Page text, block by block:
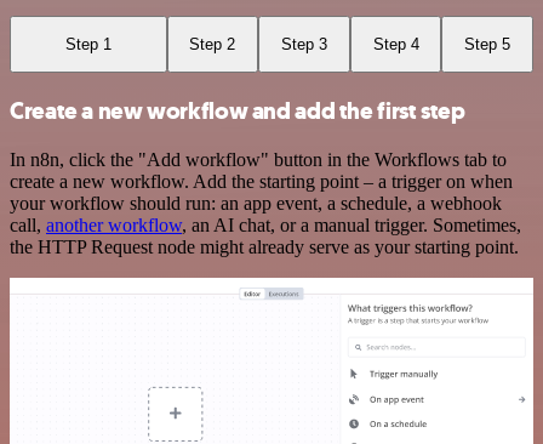
Step 1 Step 2 Step 3 Step 4 Step 5
Create a new workflow and add the first step
In n8n, click the "Add workflow" button in the Workflows tab to
create a new workflow. Add the starting point – a trigger on when
your workflow should run: an app event, a schedule, a webhook
call, another workflow, an AI chat, or a manual trigger. Sometimes,
the HTTP Request node might already serve as your starting point.